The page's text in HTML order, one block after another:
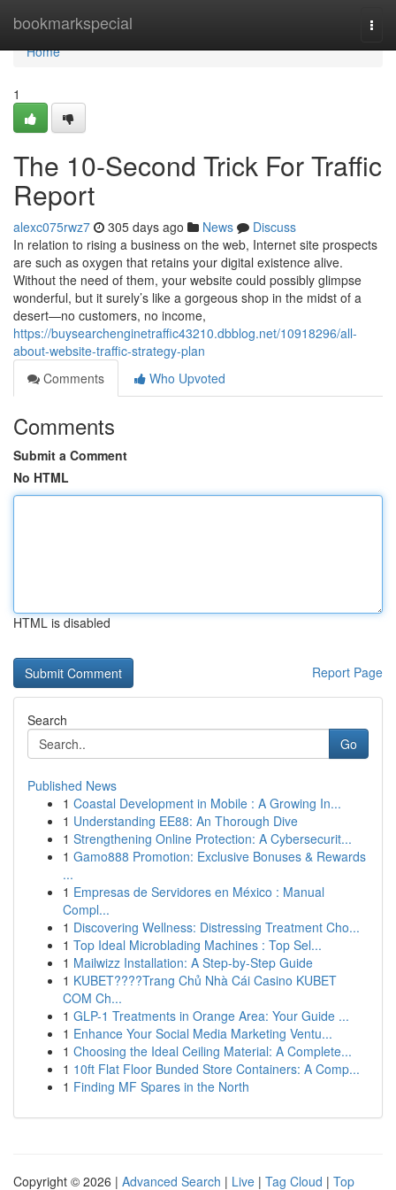
bookmarkspecial
Home
Home
1
The 10-Second Trick For Traffic
Report
alexc075rwz7 305 days ago News
Discuss
In relation to rising a business on the web, Internet site prospects
are such as oxygen that retains your digital existence alive.
Without the need of them, your website could possibly glimpse
wonderful, but it surely’s like a gorgeous shop in the midst of a
desert—no customers, no income,
https://buysearchenginetraffic43210.dbblog.net/10918296/all-
about-website-traffic-strategy-plan
Comments
Who Upvoted
Comments
Submit a Comment
No HTML
HTML is disabled
Report Page
Search
Go
Published News
1 Coastal Development in Mobile : A Growing In...
1 Understanding EE88: An Thorough Dive
1 Strengthening Online Protection: A Cybersecurit...
1 Gamo888 Promotion: Exclusive Bonuses & Rewards
...
1 Empresas de Servidores en México : Manual
Compl...
1 Discovering Wellness: Distressing Treatment Cho...
1 Top Ideal Microblading Machines : Top Sel...
1 Mailwizz Installation: A Step-by-Step Guide
1 KUBET????️Trang Chủ Nhà Cái Casino KUBET
COM Ch...
1 GLP-1 Treatments in Orange Area: Your Guide ...
1 Enhance Your Social Media Marketing Ventu...
1 Choosing the Ideal Ceiling Material: A Complete...
1 10ft Flat Floor Bunded Store Containers: A Comp...
1 Finding MF Spares in the North
Copyright © 2026 | Advanced Search | Live | Tag Cloud | Top